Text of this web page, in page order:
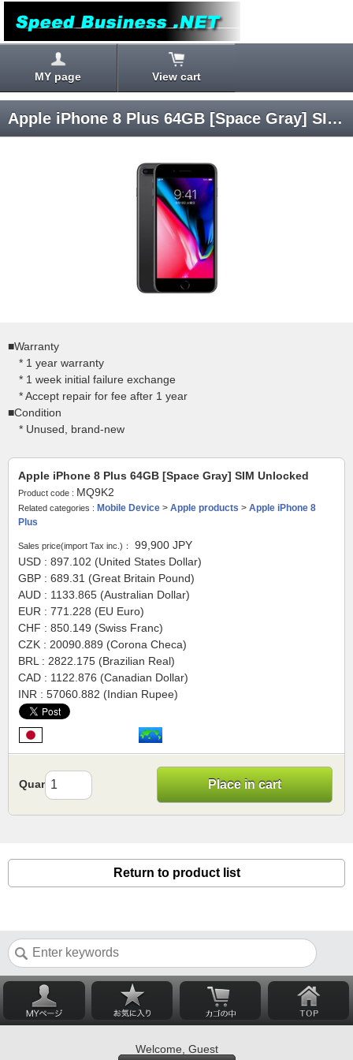
MY page View cart
Apple iPhone 8 Plus 64GB [Space Gray] SIM Unlocked
■Warranty
* 1 year warranty
* 1 week initial failure exchange
* Accept repair for fee after 1 year
■Condition
* Unused, brand-new
Apple iPhone 8 Plus 64GB [Space Gray] SIM Unlocked
Product code : MQ9K2
Related categories : Mobile Device > Apple products > Apple iPhone 8
Plus
Sales price(import Tax inc.)： 99,900 JPY
USD : 897.102 (United States Dollar)
GBP : 689.31 (Great Britain Pound)
AUD : 1133.865 (Australian Dollar)
EUR : 771.228 (EU Euro)
CHF : 850.149 (Swiss Franc)
CZK : 20090.889 (Corona Checa)
BRL : 2822.175 (Brazilian Real)
CAD : 1122.876 (Canadian Dollar)
INR : 57060.882 (Indian Rupee)
Quantity Place in cart
Return to product list
Welcome, Guest